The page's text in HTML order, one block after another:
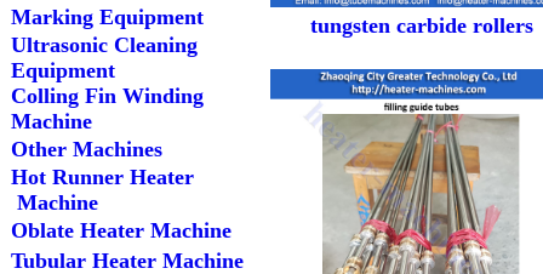
Marking Equipment
Ultrasonic Cleaning
Equipment
Colling Fin Winding
Machine
Other Machines
Hot Runner Heater
Machine
Oblate Heater Machine
Tubular Heater Machine
tungsten carbide rollers